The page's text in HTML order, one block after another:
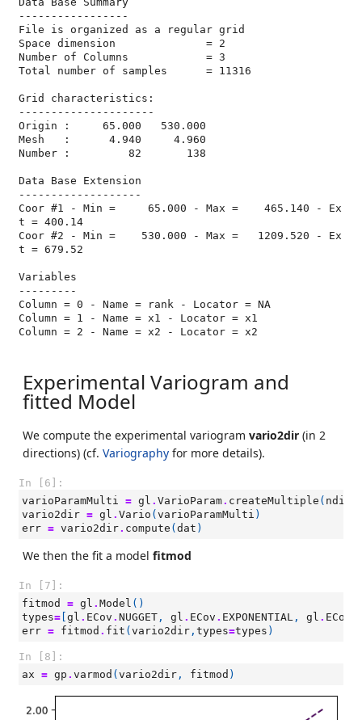
-----------------
File is organized as a regular grid
Space dimension              = 2
Number of Columns            = 3
Total number of samples      = 11316
Grid characteristics:
---------------------
Origin :     65.000   530.000
Mesh   :      4.940     4.960
Number :         82       138
Data Base Extension
-------------------
Coor #1 - Min =     65.000 - Max =    465.140 - Ex
t = 400.14
Coor #2 - Min =    530.000 - Max =   1209.520 - Ex
t = 679.52
Variables
---------
Column = 0 - Name = rank - Locator = NA
Column = 1 - Name = x1 - Locator = x1
Column = 2 - Name = x2 - Locator = x2
Experimental Variogram and
fitted Model
We compute the experimental variogram vario2dir (in 2
directions) (cf. Variography for more details).
In [6]:
varioParamMulti = gl . VarioParam. createMultiple ( ndir
vario2dir = gl . Vario ( varioParamMulti )
err = vario2dir. compute ( dat )
We then the fit a model fitmod
In [7]:
fitmod
= gl . Model ()
types= gl . ECov . NUGGET , gl . ECov . EXPONENTIAL , gl . ECov
err = fitmod . fit ( vario2dir , types=types )
In [8]:
ax = gp . varmod ( vario2dir , fitmod )